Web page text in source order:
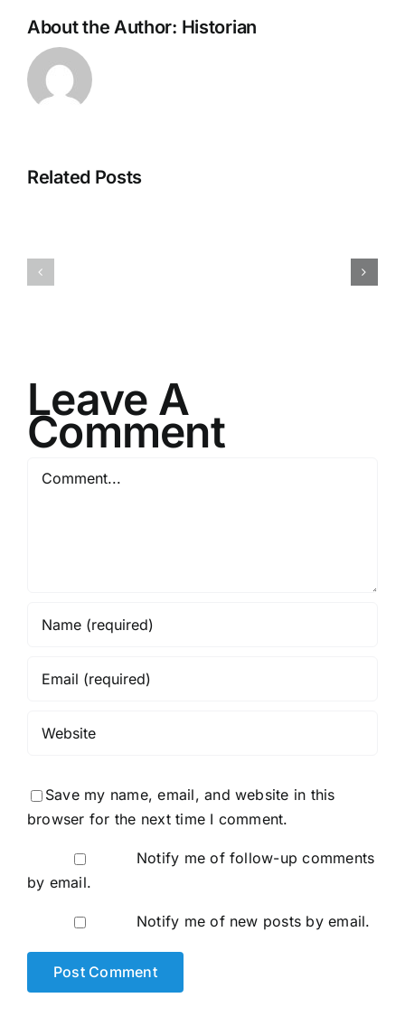
About the Author: Historian
Related Posts
H013126r
Leave A
Comment
Comment
Save my name, email, and website in this
browser for the next time I comment.
Notify me of follow-up comments
by email.
Notify me of new posts by email.